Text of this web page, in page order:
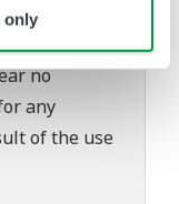
onlycreation
on the
no
any
of the use